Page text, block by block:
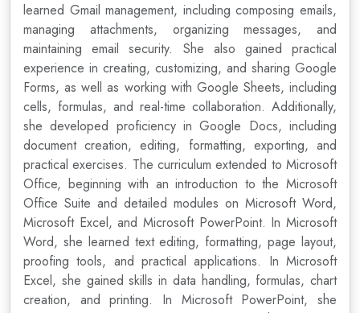
learned Gmail management, including composing emails,
managing attachments, organizing messages, and
maintaining email security. She also gained practical
experience in creating, customizing, and sharing Google
Forms, as well as working with Google Sheets, including
cells, formulas, and real-time collaboration. Additionally,
she developed proficiency in Google Docs, including
document creation, editing, formatting, exporting, and
practical exercises. The curriculum extended to Microsoft
Office, beginning with an introduction to the Microsoft
Office Suite and detailed modules on Microsoft Word,
Microsoft Excel, and Microsoft PowerPoint. In Microsoft
Word, she learned text editing, formatting, page layout,
proofing tools, and practical applications. In Microsoft
Excel, she gained skills in data handling, formulas, chart
creation, and printing. In Microsoft PowerPoint, she